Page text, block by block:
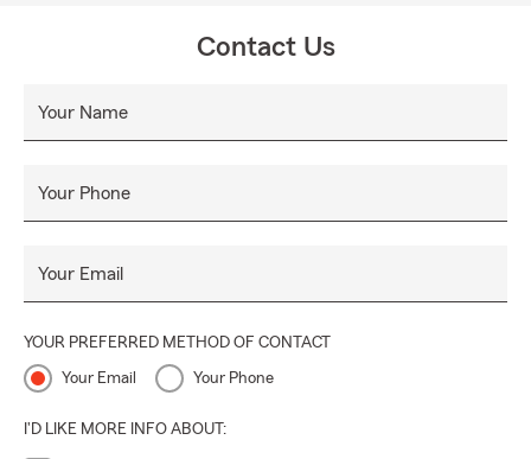
Contact Us
Your Name
Your Phone
Your Email
YOUR PREFERRED METHOD OF CONTACT
Your Email Your Phone
I'D LIKE MORE INFO ABOUT: